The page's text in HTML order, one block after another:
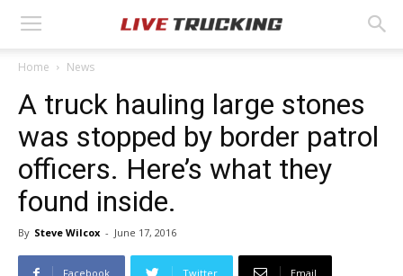
Home News
A truck hauling large stones
was stopped by border patrol
officers. Here’s what they
found inside.
By Steve Wilcox - June 17, 2016
Facebook Twitter Email